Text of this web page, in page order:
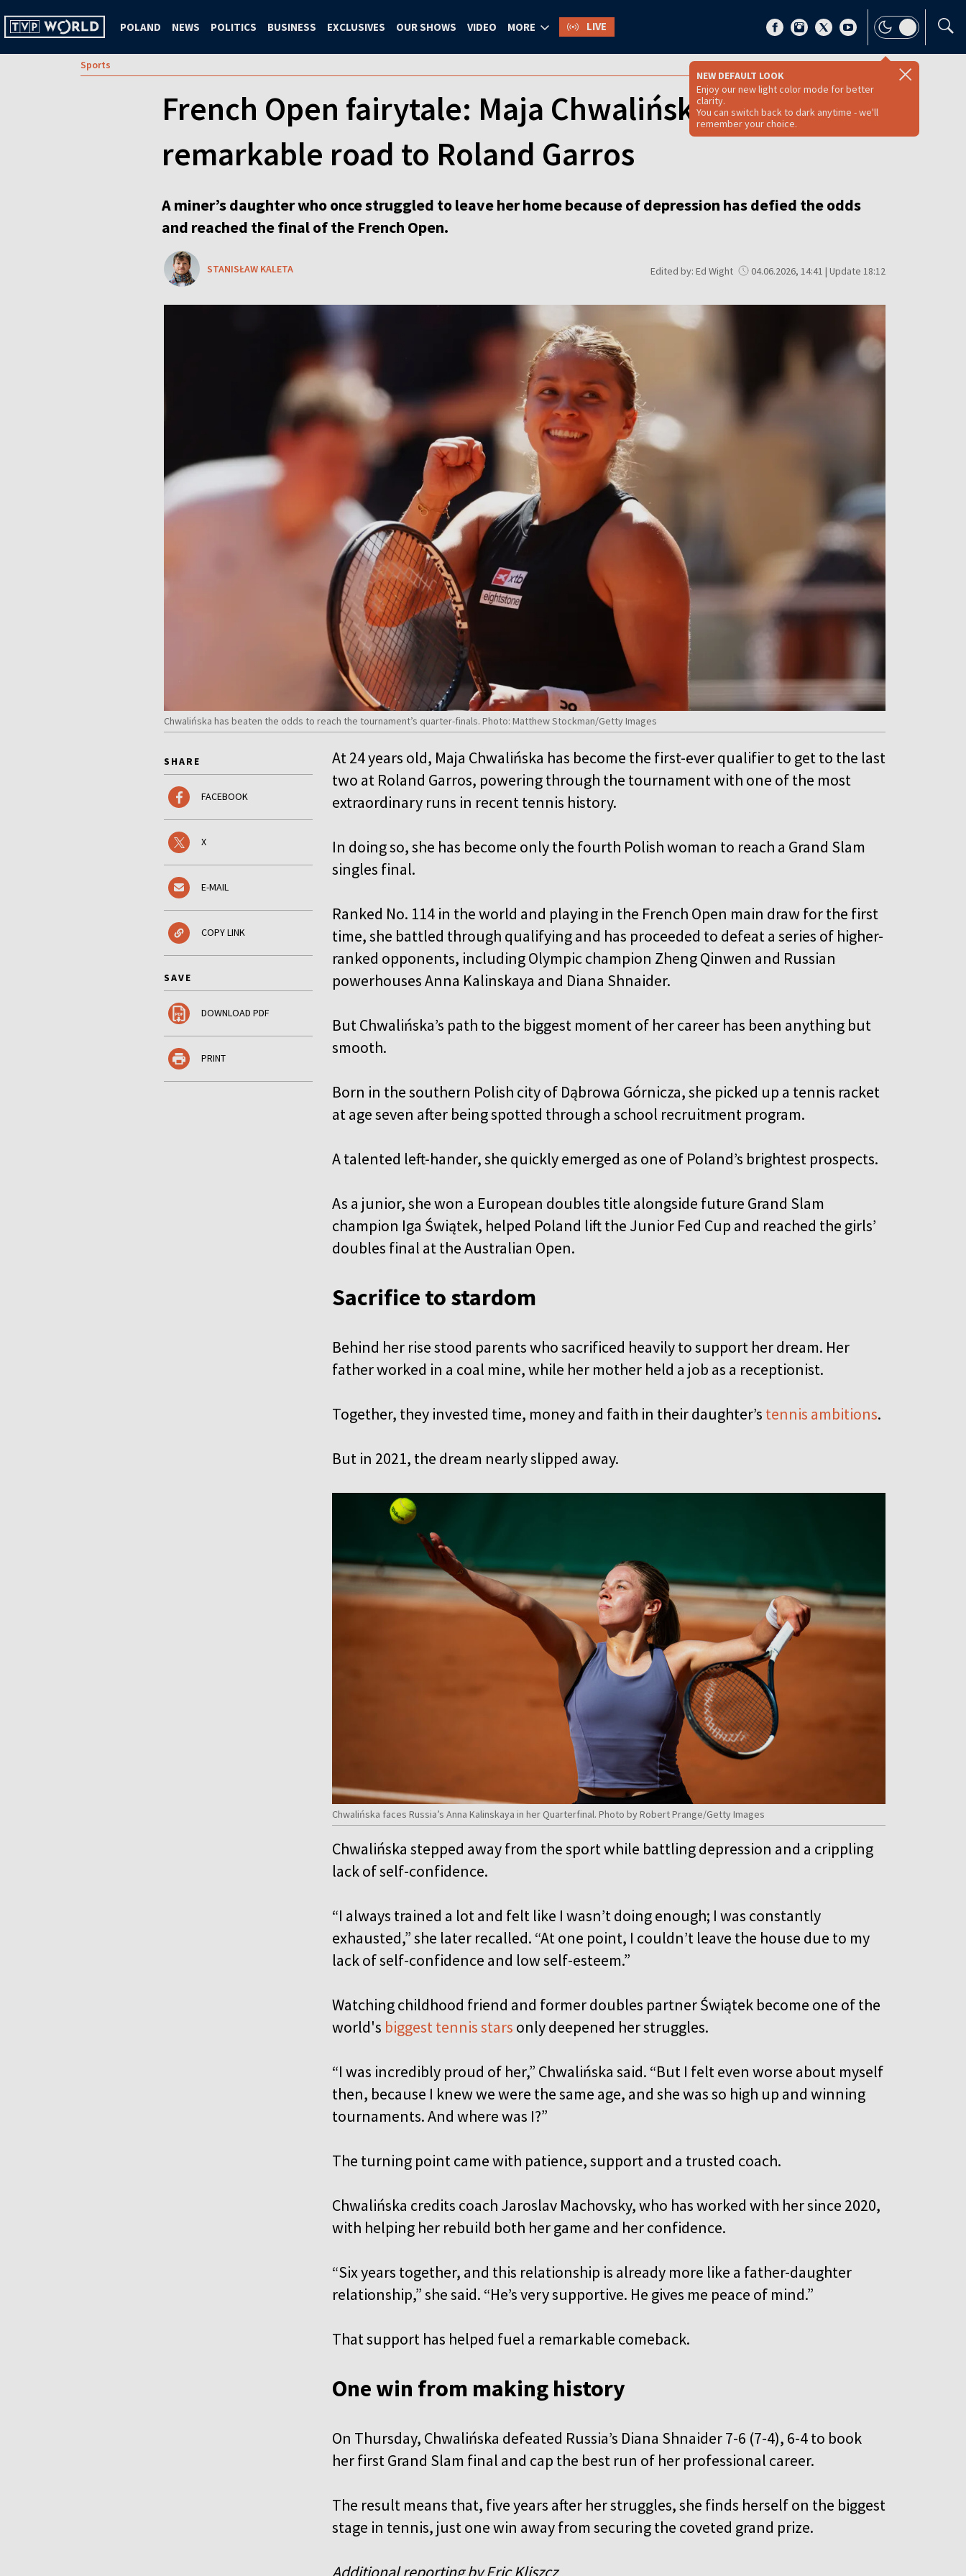
POLAND NEWS POLITICS BUSINESS EXCLUSIVES OUR SHOWS VIDEO MORE LIVE
NEW DEFAULT LOOK
Enjoy our new light color mode for better
clarity.
You can switch back to dark anytime - we'll
remember your choice.
Sports
French Open fairytale: Maja Chwalińska’s
remarkable road to Roland Garros
A miner’s daughter who once struggled to leave her home because of depression has defied the odds
and reached the final of the French Open.
STANISŁAW KALETA Edited by: Ed Wight 04.06.2026, 14:41 | Update 18:12
Chwalińska has beaten the odds to reach the tournament’s quarter-finals. Photo: Matthew Stockman/Getty Images
SHARE
FACEBOOK
X
E-MAIL
COPY LINK
SAVE
DOWNLOAD PDF
PRINT
At 24 years old, Maja Chwalińska has become the first-ever qualifier to get to the last
two at Roland Garros, powering through the tournament with one of the most
extraordinary runs in recent tennis history.
In doing so, she has become only the fourth Polish woman to reach a Grand Slam
singles final.
Ranked No. 114 in the world and playing in the French Open main draw for the first
time, she battled through qualifying and has proceeded to defeat a series of higher-
ranked opponents, including Olympic champion Zheng Qinwen and Russian
powerhouses Anna Kalinskaya and Diana Shnaider.
But Chwalińska’s path to the biggest moment of her career has been anything but
smooth.
Born in the southern Polish city of Dąbrowa Górnicza, she picked up a tennis racket
at age seven after being spotted through a school recruitment program.
A talented left-hander, she quickly emerged as one of Poland’s brightest prospects.
As a junior, she won a European doubles title alongside future Grand Slam
champion Iga Świątek, helped Poland lift the Junior Fed Cup and reached the girls’
doubles final at the Australian Open.
Sacrifice to stardom
Behind her rise stood parents who sacrificed heavily to support her dream. Her
father worked in a coal mine, while her mother held a job as a receptionist.
Together, they invested time, money and faith in their daughter’s tennis ambitions.
But in 2021, the dream nearly slipped away.
Chwalińska faces Russia’s Anna Kalinskaya in her Quarterfinal. Photo by Robert Prange/Getty Images
Chwalińska stepped away from the sport while battling depression and a crippling
lack of self-confidence.
“I always trained a lot and felt like I wasn’t doing enough; I was constantly
exhausted,” she later recalled. “At one point, I couldn’t leave the house due to my
lack of self-confidence and low self-esteem.”
Watching childhood friend and former doubles partner Świątek become one of the
world's biggest tennis stars only deepened her struggles.
“I was incredibly proud of her,” Chwalińska said. “But I felt even worse about myself
then, because I knew we were the same age, and she was so high up and winning
tournaments. And where was I?”
The turning point came with patience, support and a trusted coach.
Chwalińska credits coach Jaroslav Machovsky, who has worked with her since 2020,
with helping her rebuild both her game and her confidence.
“Six years together, and this relationship is already more like a father-daughter
relationship,” she said. “He’s very supportive. He gives me peace of mind.”
That support has helped fuel a remarkable comeback.
One win from making history
On Thursday, Chwalińska defeated Russia’s Diana Shnaider 7-6 (7-4), 6-4 to book
her first Grand Slam final and cap the best run of her professional career.
The result means that, five years after her struggles, she finds herself on the biggest
stage in tennis, just one win away from securing the coveted grand prize.
Additional reporting by Eric Kliszcz